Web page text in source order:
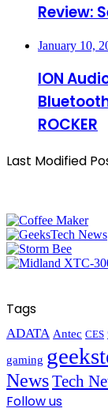
Review:
January 10,
ION
ROCKER
Last Modified
Tags
ADATA Antec CES
gaming
NewsTech
Follow us